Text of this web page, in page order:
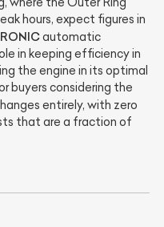
hours, expect figures in
automatic
in keeping efficiency in
the engine in its optimal
buyers considering the
entirely, with zero
that are a fraction of